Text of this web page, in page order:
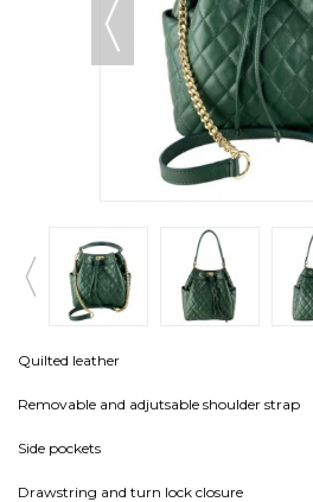
Quilted leather
Removable and adjutsable shoulder strap
Side pockets
Drawstring and turn lock closure